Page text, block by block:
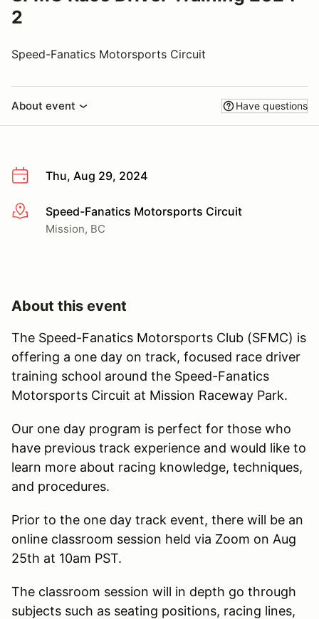
2
Speed-Fanatics Motorsports Circuit
About event Have questions
Thu, Aug 29, 2024
More infoSpeed-Fanatics Motorsports Circuit
Mission, BC
About this event
The Speed-Fanatics Motorsports Club (SFMC) is
offering a one day on track, focused race driver
training school around the Speed-Fanatics
Motorsports Circuit at Mission Raceway Park.
Our one day program is perfect for those who
have previous track experience and would like to
learn more about racing knowledge, techniques,
and procedures.
Prior to the one day track event, there will be an
online classroom session held via Zoom on Aug
25th at 10am PST.
The classroom session will in depth go through
subjects such as seating positions, racing lines,